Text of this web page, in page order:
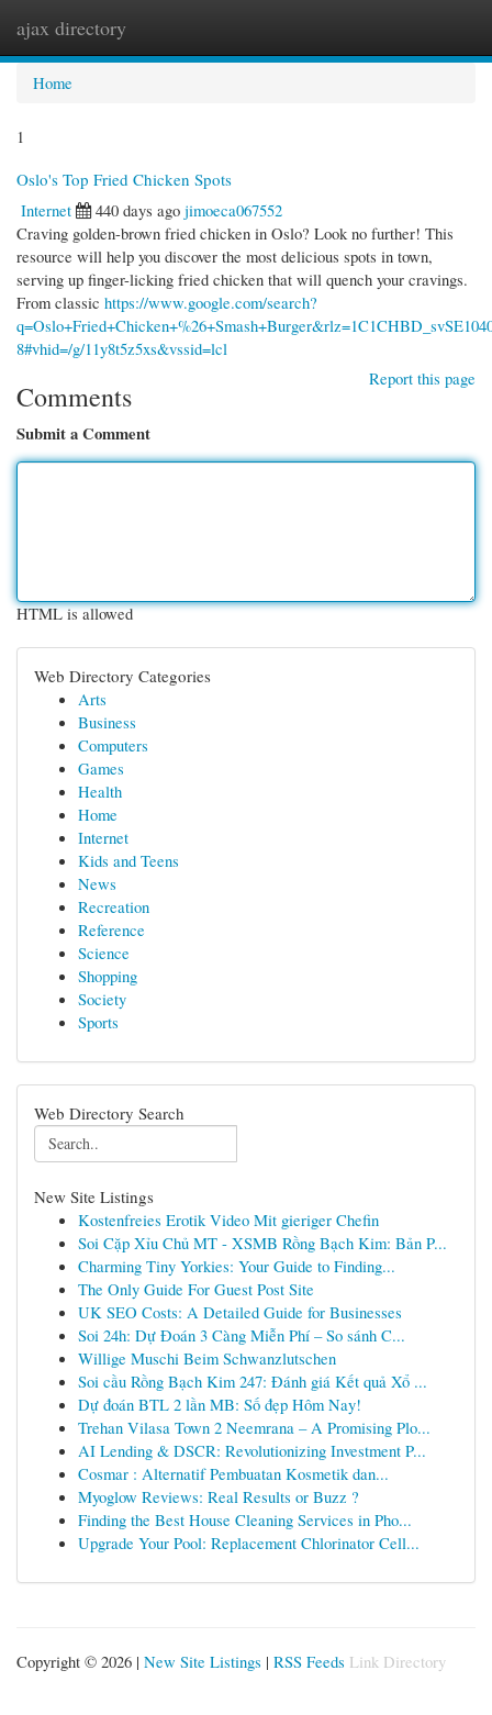
ajax directory
Home
1
Oslo's Top Fried Chicken Spots
Internet
440 days ago jimoeca067552
Craving golden-brown fried chicken in Oslo? Look no further! This
resource will help you discover the most delicious spots in town,
serving up finger-licking fried chicken that will quench your cravings.
From classic https://www.google.com/search?
8#vhid=/g/11y8t5z5xs&vssid=lcl
Report this page
Comments
Submit a Comment
HTML is allowed
Web Directory Categories
Arts
Business
Computers
Games
Health
Home
Internet
Kids and Teens
News
Recreation
Reference
Science
Shopping
Society
Sports
Web Directory Search
New Site Listings
Kostenfreies Erotik Video Mit gieriger Chefin
Soi Cặp Xỉu Chủ MT - XSMB Rồng Bạch Kim: Bản P...
Charming Tiny Yorkies: Your Guide to Finding...
The Only Guide For Guest Post Site
UK SEO Costs: A Detailed Guide for Businesses
Soi 24h: Dự Đoán 3 Càng Miễn Phí – So sánh C...
Willige Muschi Beim Schwanzlutschen
Soi cầu Rồng Bạch Kim 247: Đánh giá Kết quả Xổ ...
Dự đoán BTL 2 lần MB: Số đẹp Hôm Nay!
Trehan Vilasa Town 2 Neemrana – A Promising Plo...
AI Lending & DSCR: Revolutionizing Investment P...
Cosmar : Alternatif Pembuatan Kosmetik dan...
Myoglow Reviews: Real Results or Buzz ?
Finding the Best House Cleaning Services in Pho...
Upgrade Your Pool: Replacement Chlorinator Cell...
Copyright © 2026 | New Site Listings | RSS Feeds Link Directory